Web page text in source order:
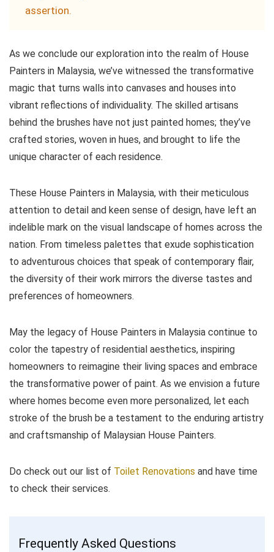
assertion.
As we conclude our exploration into the realm of House
Painters in Malaysia, we’ve witnessed the transformative
magic that turns walls into canvases and houses into
vibrant reflections of individuality. The skilled artisans
behind the brushes have not just painted homes; they’ve
crafted stories, woven in hues, and brought to life the
unique character of each residence.
These House Painters in Malaysia, with their meticulous
attention to detail and keen sense of design, have left an
indelible mark on the visual landscape of homes across the
nation. From timeless palettes that exude sophistication
to adventurous choices that speak of contemporary flair,
the diversity of their work mirrors the diverse tastes and
preferences of homeowners.
May the legacy of House Painters in Malaysia continue to
color the tapestry of residential aesthetics, inspiring
homeowners to reimagine their living spaces and embrace
the transformative power of paint. As we envision a future
where homes become even more personalized, let each
stroke of the brush be a testament to the enduring artistry
and craftsmanship of Malaysian House Painters.
Do check out our list of Toilet Renovations and have time
to check their services.
Frequently Asked Questions